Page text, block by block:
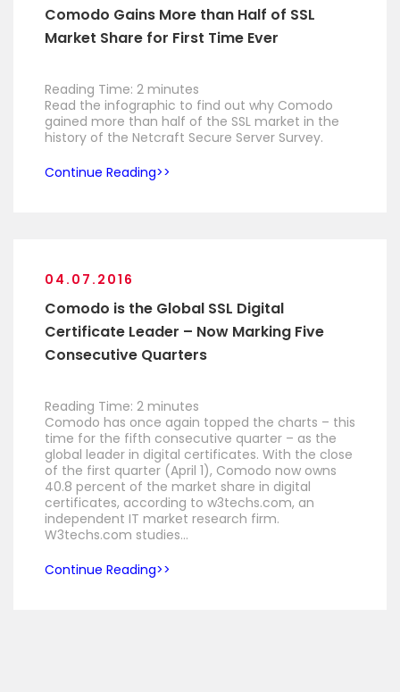
Comodo Gains More than Half of SSL
Market Share for First Time Ever
Reading Time: 2 minutes
Read the infographic to find out why Comodo
gained more than half of the SSL market in the
history of the Netcraft Secure Server Survey.
Continue Reading
04.07.2016
Comodo is the Global SSL Digital
Certificate Leader – Now Marking Five
Consecutive Quarters
Reading Time: 2 minutes
Comodo has once again topped the charts – this
time for the fifth consecutive quarter – as the
global leader in digital certificates. With the close
of the first quarter (April 1), Comodo now owns
40.8 percent of the market share in digital
certificates, according to w3techs.com, an
independent IT market research firm.
W3techs.com studies…
Continue Reading